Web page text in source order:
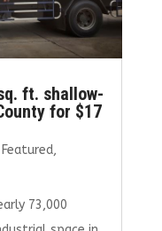
ft. shallow-
for $17
Featured,
73,000